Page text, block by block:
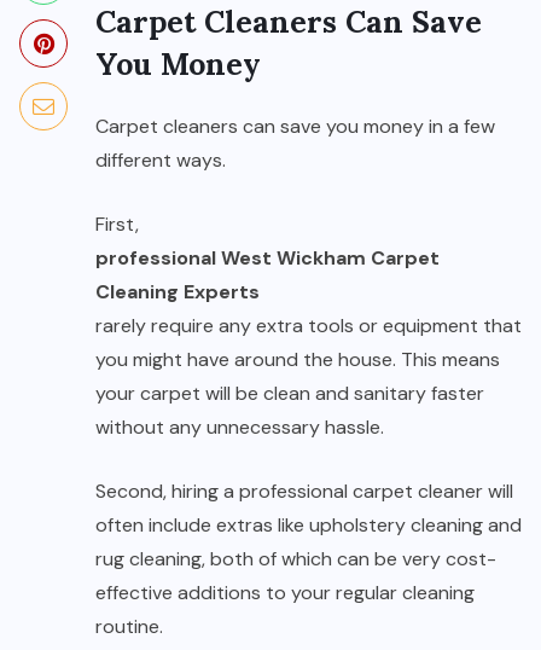
Carpet Cleaners Can Save
You Money
Carpet cleaners can save you money in a few
different ways.
First,
professional West Wickham Carpet
Cleaning Experts
rarely require any extra tools or equipment that
you might have around the house. This means
your carpet will be clean and sanitary faster
without any unnecessary hassle.
Second, hiring a professional carpet cleaner will
often include extras like upholstery cleaning and
rug cleaning, both of which can be very cost-
effective additions to your regular cleaning
routine.